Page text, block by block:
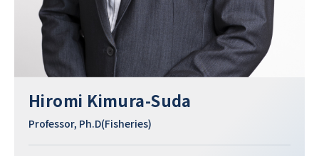
Hiromi Kimura-Suda
Professor, Ph.D(Fisheries)